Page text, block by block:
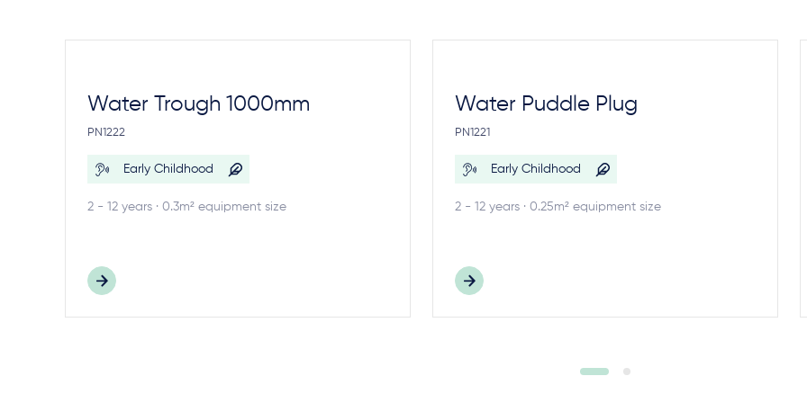
Water Trough 1000mm
PN1222
Early Childhood
2 - 12 years · 0.3m² equipment size
Water Puddle Plug
PN1221
Early Childhood
2 - 12 years · 0.25m² equipment size